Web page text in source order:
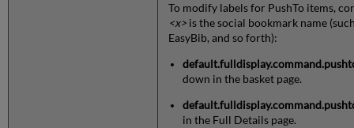
To modify labels for PushTo items,
<x> is the social bookmark name
EasyBib, and so forth):
down in the basket page.
in the Full Details page.